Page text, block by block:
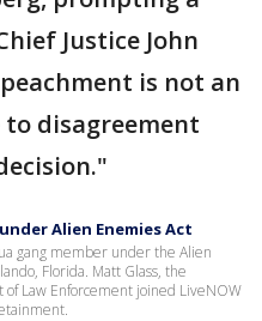
Justice John
is not an
disagreement
Alien Enemies Act
gang member under the Alien
Florida. Matt Glass, the
Law Enforcement joined LiveNOW